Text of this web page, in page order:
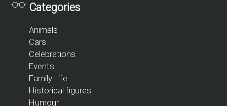
Categories
Animals
Cars
Celebrations
Events
Family Life
Historical figures
Humour